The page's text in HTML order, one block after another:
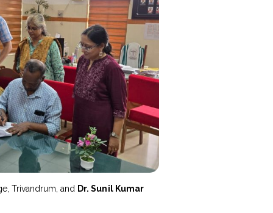
Trivandrum, and Dr. Sunil Kumar